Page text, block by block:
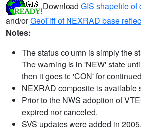
Download GIS shapefile of
and/orGeoTiff of NEXRAD base
Notes:
The status column is simply the
The warning is in 'NEW' state
then it goes to 'CON' for
NEXRAD composite is available
Prior to the NWS adoption of
expired nor canceled.
SVS updates were added in 2005.